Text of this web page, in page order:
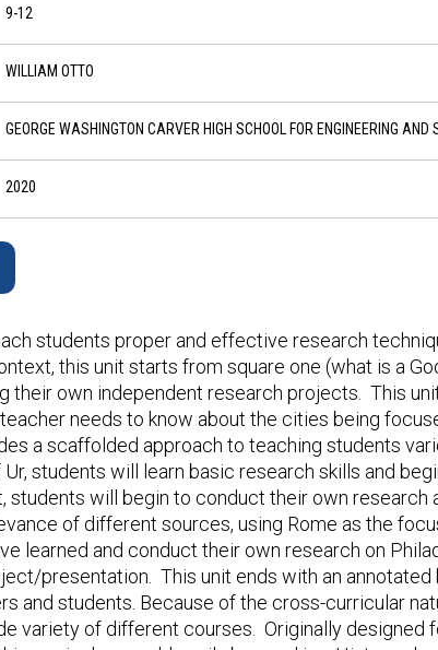
9-12
WILLIAM OTTO
GEORGE WASHINGTON CARVER HIGH SCHOOL FOR ENGINEERING AND
2020
students proper and effective research
this unit starts from square one (what is a
their own independent research projects. This
needs to know about the cities being
a scaffolded approach to teaching students
students will learn basic research skills and
students will begin to conduct their own research
of different sources, using Rome as the
learned and conduct their own research on
presentation. This unit ends with an
and students. Because of the cross-curricular
variety of different courses. Originally designed